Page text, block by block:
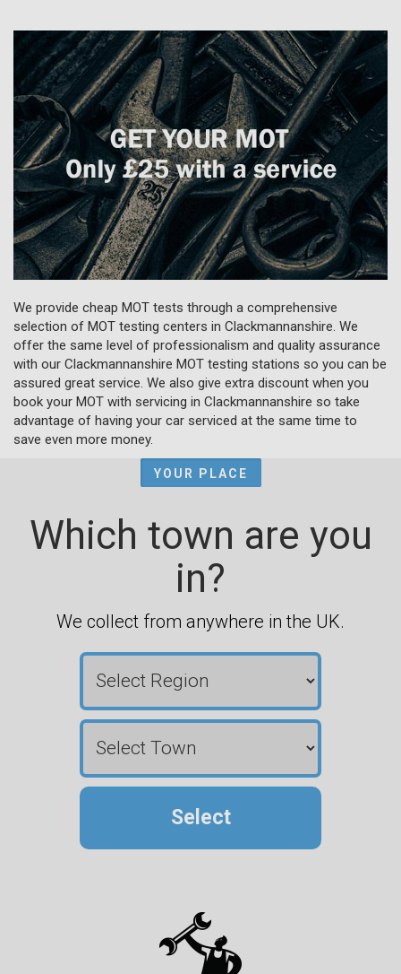
We provide cheap MOT tests through a comprehensive
selection of MOT testing centers in Clackmannanshire. We
offer the same level of professionalism and quality assurance
with our Clackmannanshire MOT testing stations so you can be
assured great service. We also give extra discount when you
book your MOT with servicing in Clackmannanshire so take
advantage of having your car serviced at the same time to
save even more money.
YOUR PLACE
Which town are you
in?
We collect from anywhere in the UK.
Select